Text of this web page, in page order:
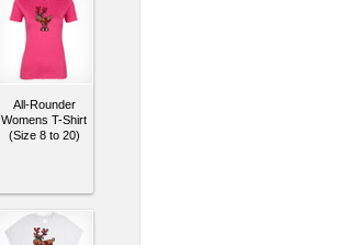
All-Rounder
Womens T-Shirt
(Size 8 to 20)